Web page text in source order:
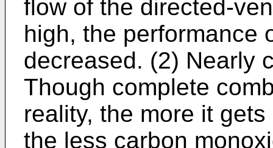
flow of the directed-
high, the performance
decreased. (2) Nearly
Though complete
reality, the more it
the less carbon